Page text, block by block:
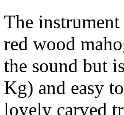
The
red wood
the sound but
Kg) and easy
lovely carved